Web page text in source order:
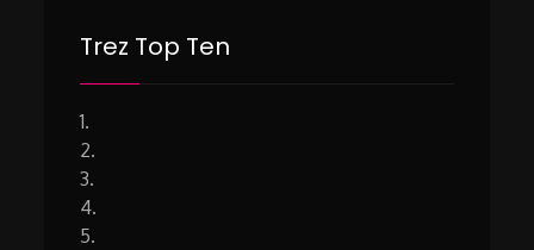
Trez Top Ten
1.
2.
3.
4.
5.